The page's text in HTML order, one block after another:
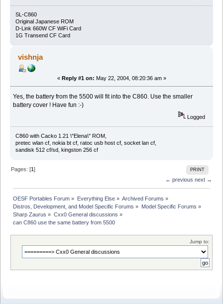
SL-C860
Original Japanese ROM
D-Link 660W CF WiFi Card
1G Transend CF Card
vishnja
« Reply #1 on: May 22, 2004, 08:20:36 am »
Yes, the battery from the 5500 will fit into the C860. Use the smaller
battery cover ! Have fun :-)
Logged
C860 with Cacko 1.21 \"Elena\" ROM,
pretec wlan cf, nokia bt cf, ratoc usb host cf, socket lan cf,
sandisk 512 cf/sd, kingston 256 cf
PRINT
Pages: [1]
← previous next →
OESF Portables Forum » Everything Else» Archived Forums »
Distros, Development, and Model Specific Forums » Model Specific Forums »
Sharp Zaurus » Cxx0 General discussions »
can C860 use the same battery from 5500
Jump to: